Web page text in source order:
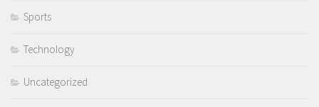
Sports
Technology
Uncategorized